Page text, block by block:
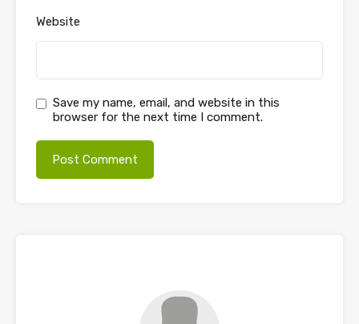
Website
Save my name, email, and website in this
browser for the next time I comment.